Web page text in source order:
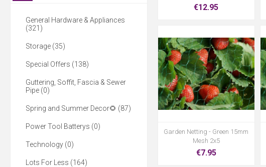
€12.95
Garden Netting - Green 15mm
Mesh 2x5
€7.95
General Hardware & Appliances
(321)
Storage (35)
Special Offers (138)
Guttering, Soffit, Fascia & Sewer
Pipe (0)
Spring and Summer Decor🌻 (87)
Power Tool Batterys (0)
Technology (0)
Lots For Less (164)